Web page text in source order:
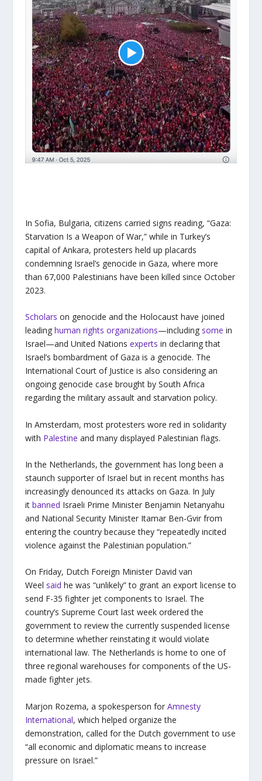
In Sofia, Bulgaria, citizens carried signs reading, “Gaza:
Starvation Is a Weapon of War,” while in Turkey’s
capital of Ankara, protesters held up placards
condemning Israel’s genocide in Gaza, where more
than 67,000 Palestinians have been killed since October
2023.
Scholars on genocide and the Holocaust have joined
leading human rights organizations—including some in
Israel—and United Nations experts in declaring that
Israel’s bombardment of Gaza is a genocide. The
International Court of Justice is also considering an
ongoing genocide case brought by South Africa
regarding the military assault and starvation policy.
In Amsterdam, most protesters wore red in solidarity
with Palestine and many displayed Palestinian flags.
In the Netherlands, the government has long been a
staunch supporter of Israel but in recent months has
increasingly denounced its attacks on Gaza. In July
it banned Israeli Prime Minister Benjamin Netanyahu
and National Security Minister Itamar Ben-Gvir from
entering the country because they “repeatedly incited
violence against the Palestinian population.”
On Friday, Dutch Foreign Minister David van
Weel said he was “unlikely” to grant an export license to
send F-35 fighter jet components to Israel. The
country’s Supreme Court last week ordered the
government to review the currently suspended license
to determine whether reinstating it would violate
international law. The Netherlands is home to one of
three regional warehouses for components of the US-
made fighter jets.
Marjon Rozema, a spokesperson for Amnesty
International, which helped organize the
demonstration, called for the Dutch government to use
“all economic and diplomatic means to increase
pressure on Israel.”